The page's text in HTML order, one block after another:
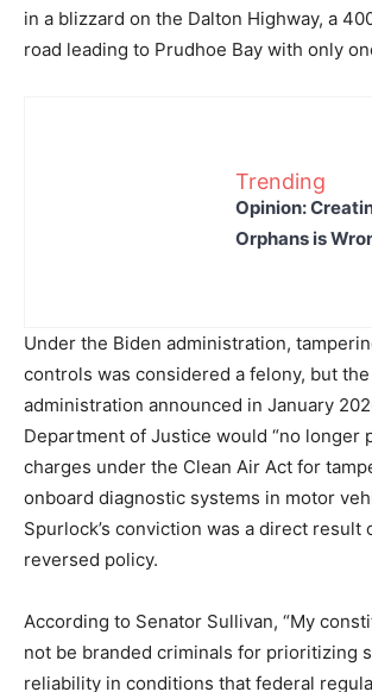
in a blizzard on the Dalton Highway, a
road leading to Prudhoe Bay with only
Trending
Opinion:
Orphans is
Under the Biden administration,
controls was considered a felony, but
administration announced in January
Department of Justice would “no longer
charges under the Clean Air Act for
onboard diagnostic systems in motor
Spurlock’s conviction was a direct result
reversed policy.
According to Senator Sullivan, “My
not be branded criminals for prioritizing
reliability in conditions that federal